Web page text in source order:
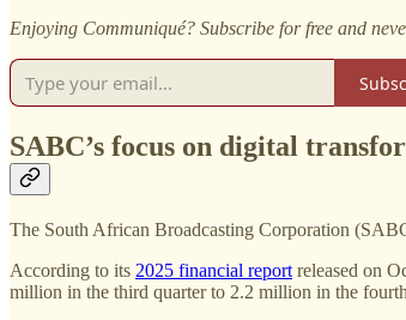
Enjoying Communiqué? Subscribe for free and
SABC’s focus on digital
The South African Broadcasting Corporation
According to its 2025 financial report released on
million in the third quarter to 2.2 million in the